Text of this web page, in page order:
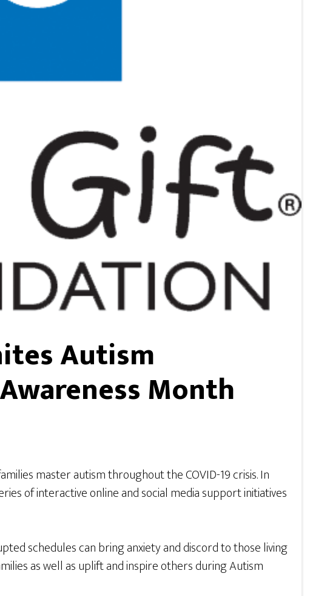
Autism
Month
master autism throughout the COVID-19 crisis. In
of interactive online and social media support initiatives
schedules can bring anxiety and discord to those living
as well as uplift and inspire others during Autism